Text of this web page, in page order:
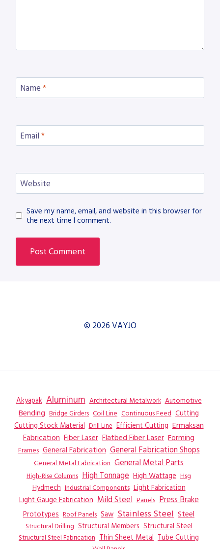
Name *
Email *
Website
Save my name, email, and website in this browser for
the next time I comment.
© 2026 VAYJO
Akyapak Aluminum Architectural Metalwork Automotive
Bending Bridge Girders Coil Line Continuous Feed Cutting
Cutting Stock Material Drill Line Efficient Cutting Ermaksan
Fabrication Fiber Laser Flatbed Fiber Laser Forming
Frames General Fabrication General Fabrication Shops
General Metal Fabrication General Metal Parts
High-Rise Columns High Tonnage High Wattage Hsg
Hydmech Industrial Components Light Fabrication
Light Gauge Fabrication Mild Steel Panels Press Brake
Prototypes Roof Panels Saw Stainless Steel Steel
Structural Drilling Structural Members Structural Steel
Structural Steel Fabrication Thin Sheet Metal Tube Cutting